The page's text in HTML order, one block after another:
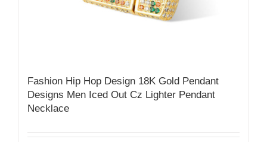
Fashion Hip Hop Design 18K Gold Pendant
Designs Men Iced Out Cz Lighter Pendant
Necklace